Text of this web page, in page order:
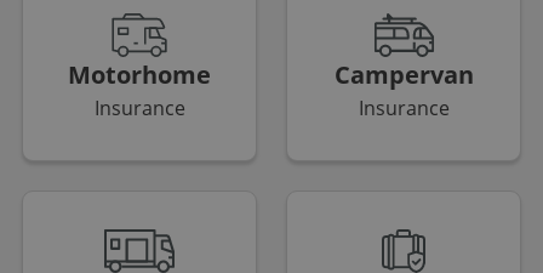
Motorhome
Insurance
Campervan
Insurance